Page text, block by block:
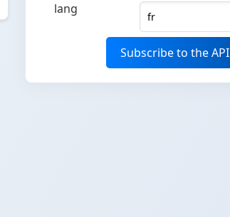
lang
Subscribe to the API